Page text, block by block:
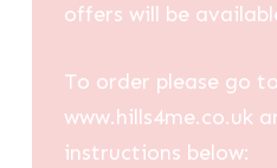
offers will be
To order please go to
www.hills4me.co.uk
instructions below: